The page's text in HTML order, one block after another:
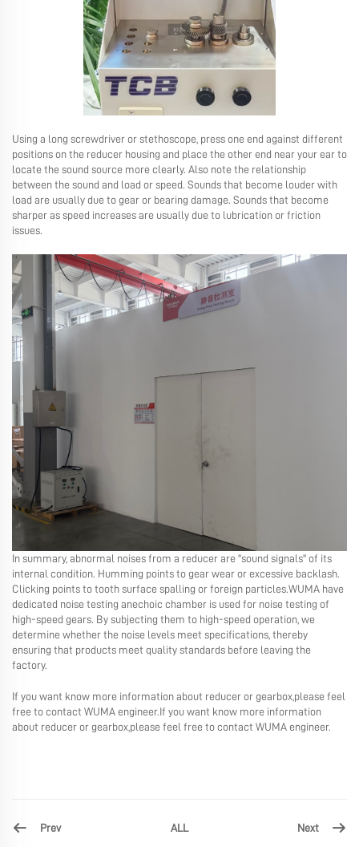
Using a long screwdriver or stethoscope, press one end against different
positions on the reducer housing and place the other end near your ear to
locate the sound source more clearly. Also note the relationship
between the sound and load or speed. Sounds that become louder with
load are usually due to gear or bearing damage. Sounds that become
sharper as speed increases are usually due to lubrication or friction
issues.
In summary, abnormal noises from a reducer are "sound signals" of its
internal condition. Humming points to gear wear or excessive backlash.
Clicking points to tooth surface spalling or foreign particles.WUMA have
dedicated noise testing anechoic chamber is used for noise testing of
high-speed gears. By subjecting them to high-speed operation, we
determine whether the noise levels meet specifications, thereby
ensuring that products meet quality standards before leaving the
factory.
If you want know more information about reducer or gearbox,please feel
free to contact WUMA engineer.If you want know more information
about reducer or gearbox,please feel free to contact WUMA engineer.
Prev ALL Next